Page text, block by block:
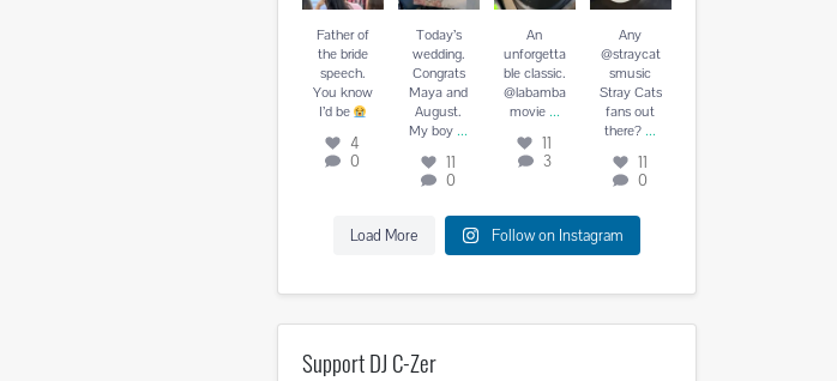
4
0
Father of
the bride
speech.
You know
I’d be
4
0
August. My
11
0
Today’s
wedding.
Congrats
Maya and
August.
My boy ...
11
0
vie...
11
3
An
unforgetta
ble classic.
@labamba
movie ...
11
3
there?...
11
0
Any
@straycat
smusic
Stray Cats
fans out
there? ...
11
0
Load More Follow on Instagram
Support DJ C-Zer